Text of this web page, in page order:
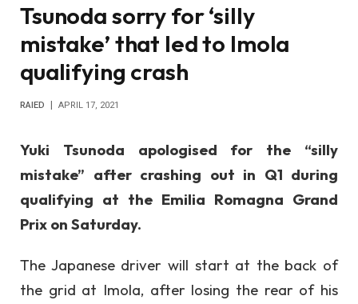
Tsunoda sorry for ‘silly
mistake’ that led to Imola
qualifying crash
RAIED APRIL 17, 2021
Yuki Tsunoda apologised for the “silly
mistake” after crashing out in Q1 during
qualifying at the Emilia Romagna Grand
Prix on Saturday.
The Japanese driver will start at the back of
the grid at Imola, after losing the rear of his